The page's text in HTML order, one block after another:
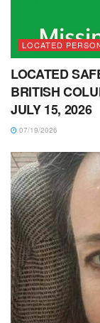
LOCATED
LOCATED
BRITISH
JULY 15, 2026
07/19/2026